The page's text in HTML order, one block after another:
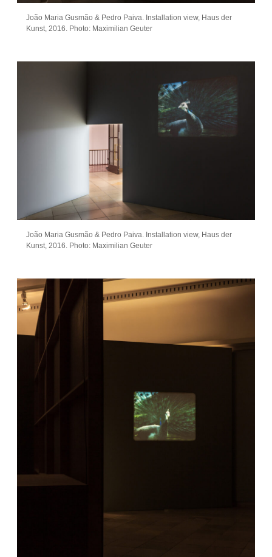
João Maria Gusmão & Pedro Paiva. Installation view, Haus der
Kunst, 2016. Photo: Maximilian Geuter
João Maria Gusmão & Pedro Paiva. Installation view, Haus der
Kunst, 2016. Photo: Maximilian Geuter